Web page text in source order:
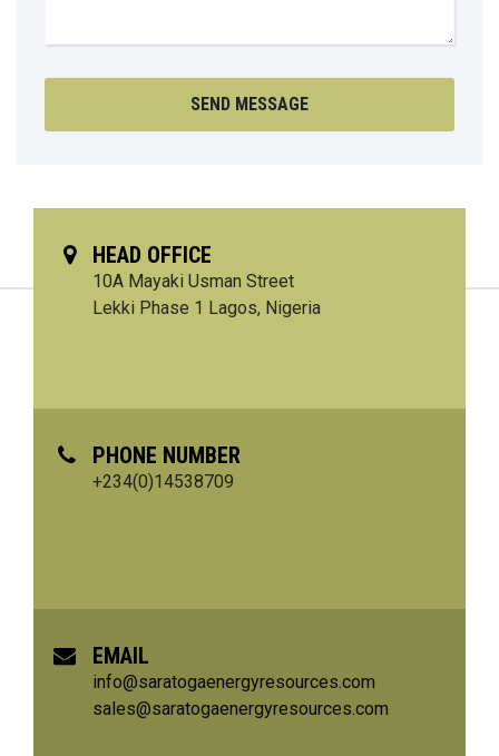
HEAD OFFICE
10A Mayaki Usman Street
Lekki Phase 1 Lagos, Nigeria
PHONE NUMBER
+234(0)14538709
EMAIL
info@saratogaenergyresources.com
sales@saratogaenergyresources.com